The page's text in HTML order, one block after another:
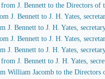
J. Bennett to the Directors of
J. Bennett to J. H. Yates,
J. Bennett to J. H. Yates,
J. Bennett to J. H. Yates,
J. Bennett to J. H. Yates,
J. Bennett to J. H. Yates,
William Jacomb to the Directors